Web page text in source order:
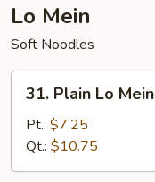
Lo Mein
Soft Noodles
31.
Plain
Mein
31. Plain Lo Mein
Pt.: $7.25
Qt.: $10.75